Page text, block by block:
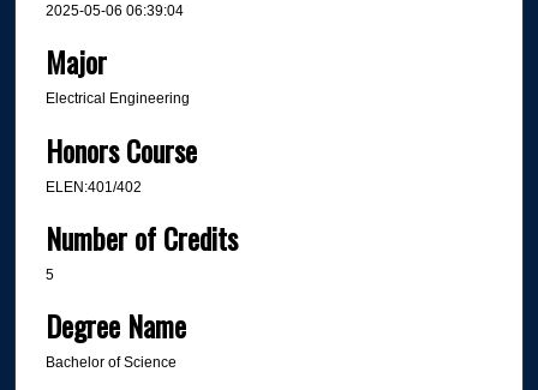
2025-05-06 06:39:04
Major
Electrical Engineering
Honors Course
ELEN:401/402
Number of Credits
5
Degree Name
Bachelor of Science